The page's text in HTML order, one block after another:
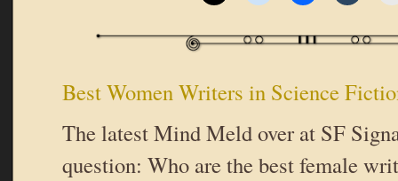
Best Women Writers in Science
The latest Mind Meld over at SF
question: Who are the best female